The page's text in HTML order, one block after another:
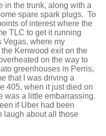
in the trunk, along with a
spare spark plugs. To
of interest where the
TLC to get it running
Vegas, where my
Kenwood exit on the
on the way to
greenhouses in Perris,
that I was driving a
405, when it just died on
was a little embarrassing.
if Uber had been
laugh about all those